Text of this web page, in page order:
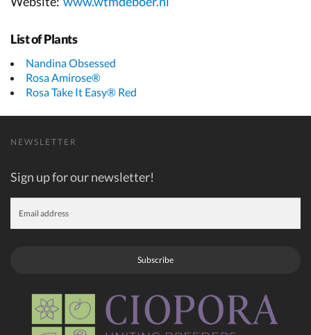
List of Plants
Nandina Obsessed
Rosa Amirose®
Rosa Take It Easy® Red
NEWSLETTER
Sign up for our newsletter!
Subscribe